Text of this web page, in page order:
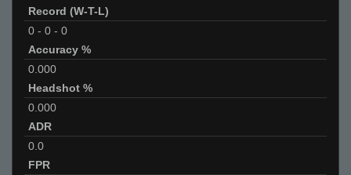
Record (W-T-L)
0 - 0 - 0
Accuracy %
0.000
Headshot %
0.000
ADR
0.0
FPR